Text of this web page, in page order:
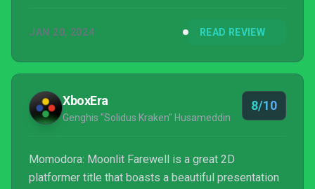
JAN 20, 2024 READ REVIEW
XboxEra
Genghis "Solidus Kraken" Husameddin
8/10
Momodora: Moonlit Farewell is a great 2D
platformer title that boasts a beautiful presentation